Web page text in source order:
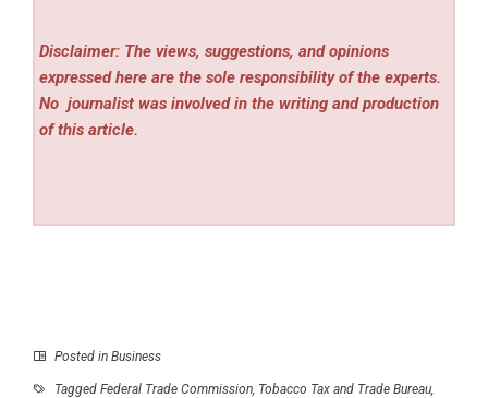
Disclaimer: The views, suggestions, and opinions
expressed here are the sole responsibility of the experts.
No journalist was involved in the writing and production
of this article.
Posted in Business
Tagged Federal Trade Commission Tobacco Tax and Trade Bureau